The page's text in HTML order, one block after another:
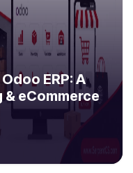
ERP: A
& eCommerce